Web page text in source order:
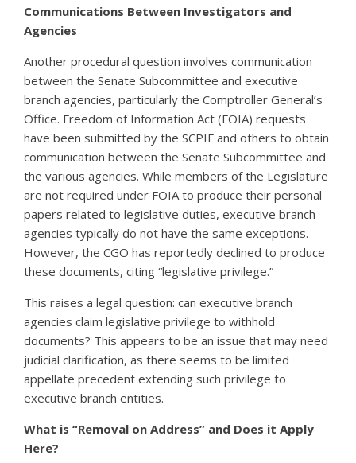
Communications Between Investigators and
Agencies
Another procedural question involves communication
between the Senate Subcommittee and executive
branch agencies, particularly the Comptroller General’s
Office. Freedom of Information Act (FOIA) requests
have been submitted by the SCPIF and others to obtain
communication between the Senate Subcommittee and
the various agencies. While members of the Legislature
are not required under FOIA to produce their personal
papers related to legislative duties, executive branch
agencies typically do not have the same exceptions.
However, the CGO has reportedly declined to produce
these documents, citing “legislative privilege.”
This raises a legal question: can executive branch
agencies claim legislative privilege to withhold
documents? This appears to be an issue that may need
judicial clarification, as there seems to be limited
appellate precedent extending such privilege to
executive branch entities.
What is “Removal on Address” and Does it Apply
Here?